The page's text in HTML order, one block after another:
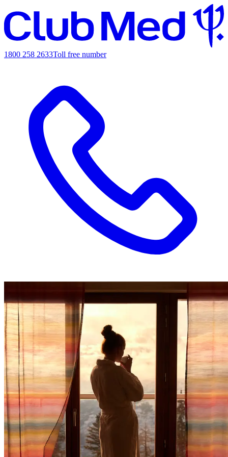
1800 258 2633Toll free number